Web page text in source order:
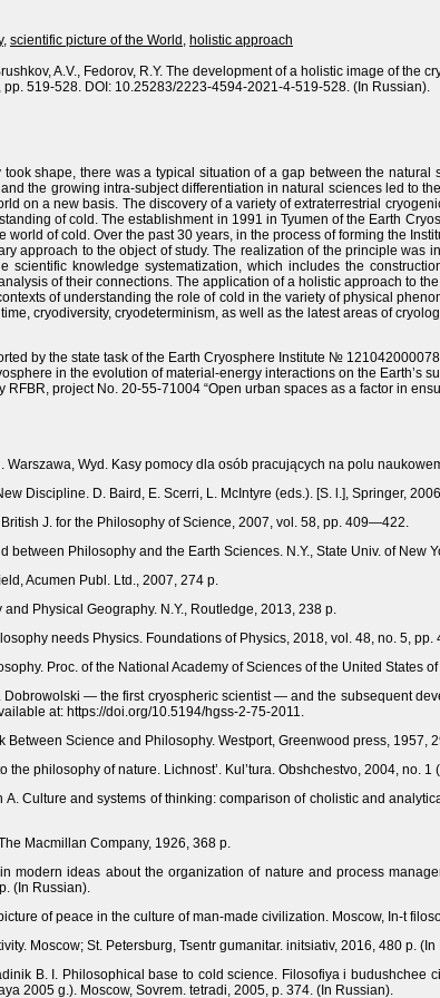
, scientific picture of the World , holistic approach
A.V., Fedorov, R.Y. The development of a holistic image of the
519-528. DOI: 10.25283/2223-4594-2021-4-519-528. (In Russian).
shape, there was a typical situation of a gap between the
the growing intra-subject differentiation in natural sciences led to
on a new basis. The discovery of a variety of extraterrestrial
of cold. The establishment in 1991 in Tyumen of the Earth
world of cold. Over the past 30 years, in the process of forming the
approach to the object of study. The realization of the principle was
knowledge systematization, which includes the
of their connections. The application of a holistic approach to
of understanding the role of cold in the variety of physical
cryodiversity, cryodeterminism, as well as the latest areas of
by the state task of the Earth Cryosphere Institute №
in the evolution of material-energy interactions on the Earth’s
RFBR, project No. 20-55-71004 “Open urban spaces as a factor in
Wyd. Kasy pomocy dla osób pracujących na polu
Discipline. D. Baird, E. Scerri, L. McIntyre (eds.). [S. l.], Springer,
J. for the Philosophy of Science, 2007, vol. 58, pp. 409—422.
between Philosophy and the Earth Sciences. N.Y., State Univ. of New
Acumen Publ. Ltd., 2007, 274 p.
Physical Geography. N.Y., Routledge, 2013, 238 p.
needs Physics. Foundations of Physics, 2018, vol. 48, nо. 5,
Proc. of the National Academy of Sciences of the United States
Dobrowolski — the first cryospheric scientist — and the subsequent
at: https://doi.org/10.5194/hgss-2-75-2011.
Between Science and Philosophy. Westport, Greenwood press, 1957,
the philosophy of nature. Lichnost’. Kul’tura. Obshchestvo, 2004, no.
Culture and systems of thinking: comparison of cholistic and
Macmillan Company, 1926, 368 p.
modern ideas about the organization of nature and process
(In Russian).
of peace in the culture of man-made civilization. Moscow, In-t
Moscow; St. Petersburg, Tsentr gumanitar. initsiativ, 2016, 480 p.
B. I. Philosophical base to cold science. Filosofiya i budushchee
2005 g.). Moscow, Sovrem. tetradi, 2005, p. 374. (In Russian).